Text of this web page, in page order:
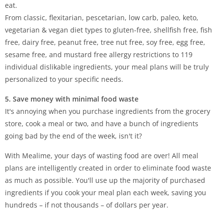
eat.
From classic, flexitarian, pescetarian, low carb, paleo, keto,
vegetarian & vegan diet types to gluten-free, shellfish free, fish
free, dairy free, peanut free, tree nut free, soy free, egg free,
sesame free, and mustard free allergy restrictions to 119
individual dislikable ingredients, your meal plans will be truly
personalized to your specific needs.
5. Save money with minimal food waste
It's annoying when you purchase ingredients from the grocery
store, cook a meal or two, and have a bunch of ingredients
going bad by the end of the week, isn't it?
With Mealime, your days of wasting food are over! All meal
plans are intelligently created in order to eliminate food waste
as much as possible. You'll use up the majority of purchased
ingredients if you cook your meal plan each week, saving you
hundreds – if not thousands – of dollars per year.